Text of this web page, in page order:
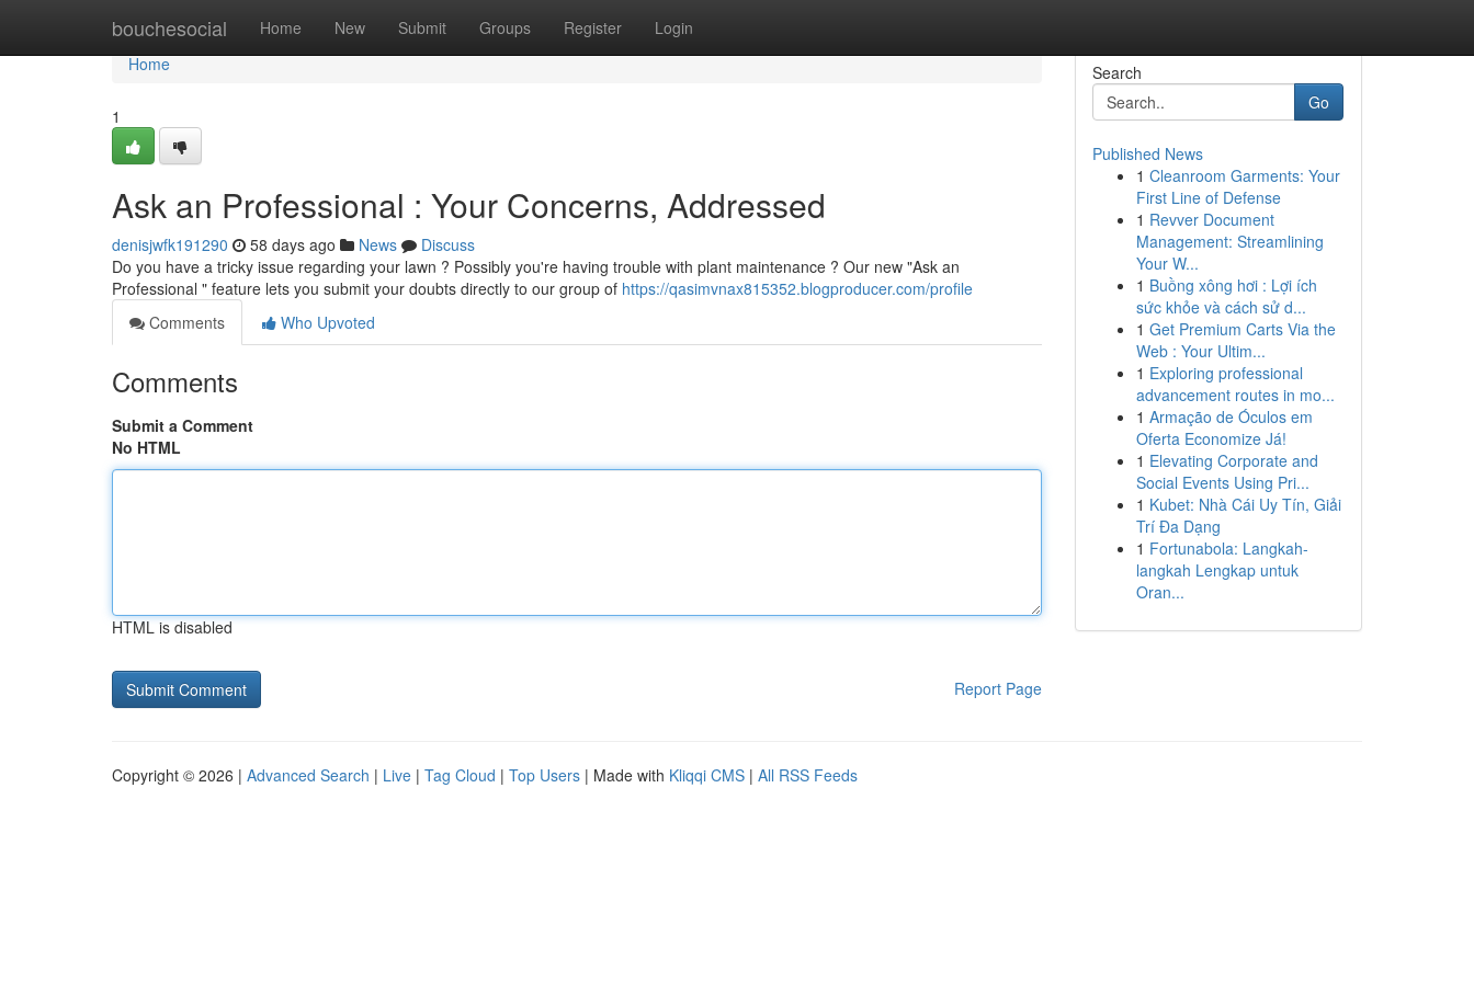
bouchesocial Home New Submit Groups Register Login
Home
Home
1
Ask an Professional : Your Concerns, Addressed
denisjwfk191290 58 days ago News
Discuss
Do you have a tricky issue regarding your lawn ? Possibly you're having trouble with plant maintenance ? Our new "Ask an
Professional " feature lets you submit your doubts directly to our group of https://qasimvnax815352.blogproducer.com/profile
Comments
Who Upvoted
Comments
Submit a Comment
No HTML
HTML is disabled
Report Page
Search
Go
Published News
1 Cleanroom Garments: Your
First Line of Defense
1 Revver Document
Management: Streamlining
Your W...
1 Buồng xông hơi : Lợi ích
sức khỏe và cách sử d...
1 Get Premium Carts Via the
Web : Your Ultim...
1 Exploring professional
advancement routes in mo...
1 Armação de Óculos em
Oferta Economize Já!
1 Elevating Corporate and
Social Events Using Pri...
1 Kubet: Nhà Cái Uy Tín, Giải
Trí Đa Dạng
1 Fortunabola: Langkah-
langkah Lengkap untuk
Oran...
Copyright © 2026 | Advanced Search | Live | Tag Cloud | Top Users | Made with Kliqqi CMS | All RSS Feeds